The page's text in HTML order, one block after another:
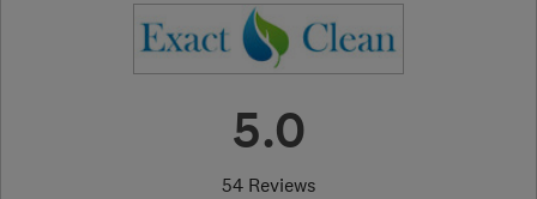
5.0
54 Reviews